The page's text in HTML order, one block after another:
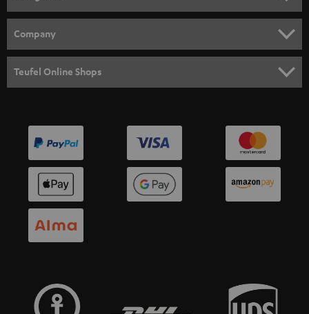
SPEAKER PACKAGES
SOUNDBARS
SMART HOME
BLUETOOTH
HEADPHONES
BLUETOOTH HEADPHONES
SPEAKERS
Company
PRESS
MANAGEMENT
Teufel Online Shops
AUSTRIA
SWITZERLAND
FRANCE